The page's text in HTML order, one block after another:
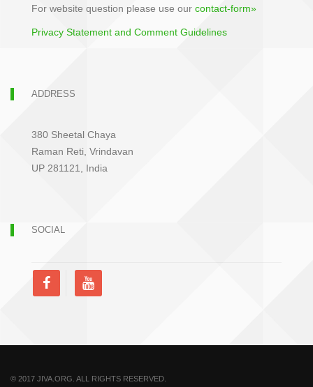
For website question please use our contact-form»
Privacy Statement and Comment Guidelines
ADDRESS
380 Sheetal Chaya
Raman Reti, Vrindavan
UP 281121, India
SOCIAL
© 2017 JIVA.ORG. ALL RIGHTS RESERVED.